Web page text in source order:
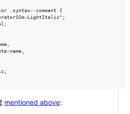
.syntax--comment {
LightItalic";
name,
mentioned above: